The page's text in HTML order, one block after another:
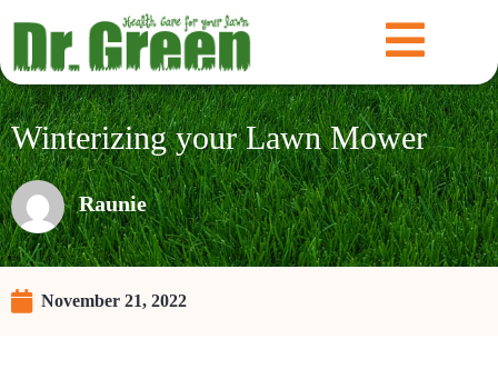
Winterizing your Lawn Mower
Raunie
November 21, 2022